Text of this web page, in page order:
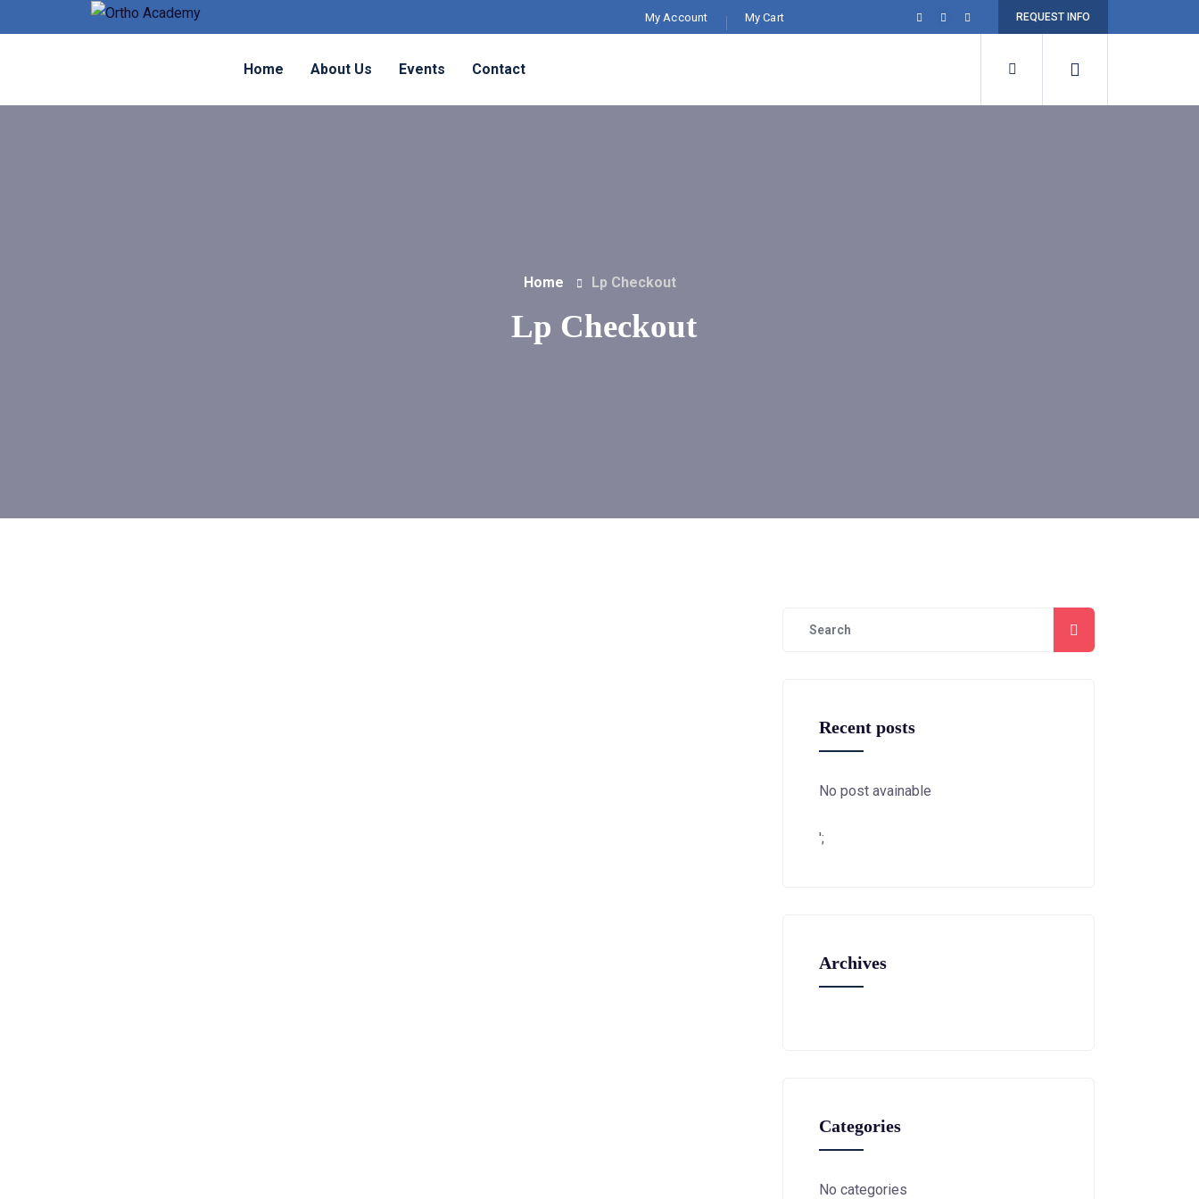
My Account My Cart REQUEST INFO
Home About Us Events Contact
Home Lp Checkout
Lp Checkout
Recent posts
No post avainable
';
Archives
Categories
No categories